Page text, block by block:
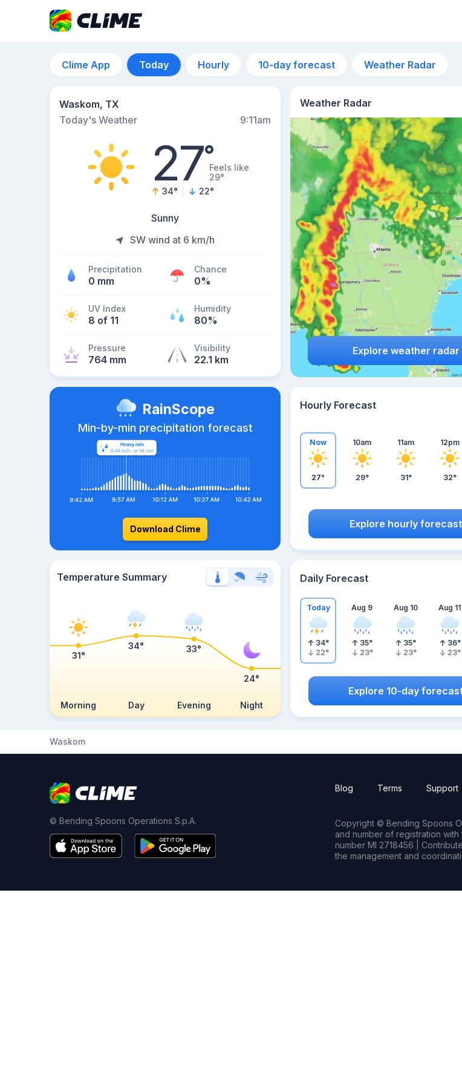
Clime App Today Hourly 10-day forecast Weather Radar
Waskom, TX
Today's Weather
9:11am
27°Feels like
29°
34° 22°
Sunny
SW wind at 6 km/h
Precipitation
0 mm
Chance
0%
UV Index
8 of 11
Humidity
80%
Pressure
764 mm
Visibility
22.1 km
Weather Radar
Explore weather radar
RainScope
Min-by-min precipitation forecast
Download Clime
Hourly Forecast
Now
27°
10am
29°
11am
31°
12pm
32°
Explore hourly forecast
Temperature Summary
Morning Day Evening Night
31°
34° 33°
24°
Daily Forecast
Today
34°
22°
Aug 9
35°
23°
Aug 10
35°
23°
Aug 11
36°
23°
Explore 10-day
Waskom
© Bending Spoons Operations S.p.A.
Blog Terms Support
Copyright © Bending Spoons
and number of registration with
number MI 2718456 |
the management and